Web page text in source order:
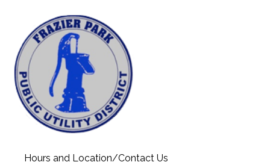
Hours and Location/Contact Us